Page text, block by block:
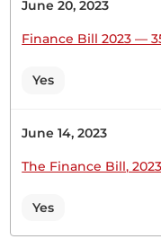
note is that,
money from
Hon. Robert Mbui
points of order,
June 20, 2023
Finance Bill 2023 —
Yes
June 14, 2023
The Finance Bill, 2023
Yes